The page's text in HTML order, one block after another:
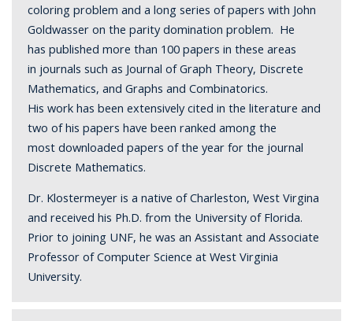
coloring problem and a long series of papers with John
Goldwasser on the parity domination problem. He
has published more than 100 papers in these areas
in journals such as Journal of Graph Theory, Discrete
Mathematics, and Graphs and Combinatorics.
His work has been extensively cited in the literature and
two of his papers have been ranked among the
most downloaded papers of the year for the journal
Discrete Mathematics.
Dr. Klostermeyer is a native of Charleston, West Virgina
and received his Ph.D. from the University of Florida.
Prior to joining UNF, he was an Assistant and Associate
Professor of Computer Science at West Virginia
University.